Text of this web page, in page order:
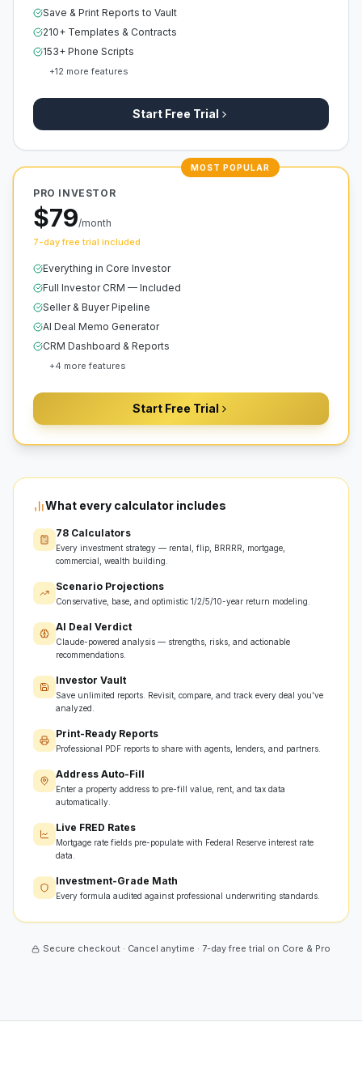
Save & Print Reports to Vault
210+ Templates & Contracts
153+ Phone Scripts
+12 more features
Start Free Trial
MOST POPULAR
PRO INVESTOR
$79/month
7-day free trial included
Everything in Core Investor
Full Investor CRM — Included
Seller & Buyer Pipeline
AI Deal Memo Generator
CRM Dashboard & Reports
+4 more features
Start Free Trial
What every calculator includes
78 Calculators
Every investment strategy — rental, flip, BRRRR, mortgage,
commercial, wealth building.
Scenario Projections
Conservative, base, and optimistic 1/2/5/10-year return modeling.
AI Deal Verdict
Claude-powered analysis — strengths, risks, and actionable
recommendations.
Investor Vault
Save unlimited reports. Revisit, compare, and track every deal you've
analyzed.
Print-Ready Reports
Professional PDF reports to share with agents, lenders, and partners.
Address Auto-Fill
Enter a property address to pre-fill value, rent, and tax data
automatically.
Live FRED Rates
Mortgage rate fields pre-populate with Federal Reserve interest rate
data.
Investment-Grade Math
Every formula audited against professional underwriting standards.
Secure checkout · Cancel anytime · 7-day free trial on Core & Pro